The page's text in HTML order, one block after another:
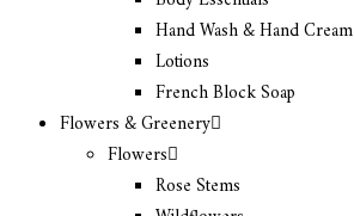
Hand Wash & Hand Cream
Lotions
French Block Soap
Flowers & Greenery
Flowers
Rose Stems